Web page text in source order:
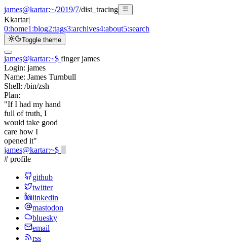
james@kartar:~/2019/7/dist_tracing
Kkartar|
0:home1:blog2:tags3:archives4:about5:search
Toggle theme
james@kartar:~$ finger james
Login: james
Name: James Turnbull
Shell: /bin/zsh
Plan:
"If I had my hand
full of truth, I
would take good
care how I
opened it"
james@kartar:~$
# profile
github
twitter
linkedin
mastodon
bluesky
email
rss